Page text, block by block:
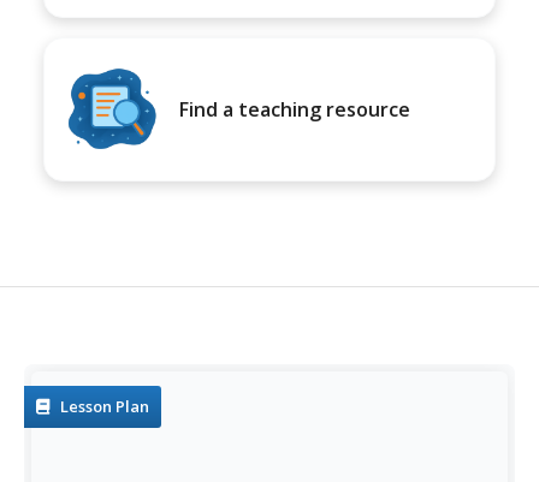
Find a teaching resource
Lesson Plan